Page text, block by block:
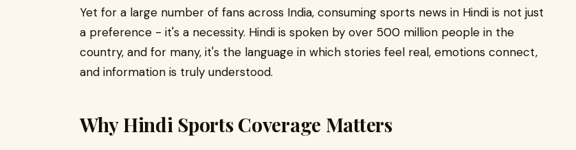
Yet for a large number of fans across India, consuming sports news in Hindi is not just
a preference - it's a necessity. Hindi is spoken by over 500 million people in the
country, and for many, it's the language in which stories feel real, emotions connect,
and information is truly understood.
Why Hindi Sports Coverage Matters